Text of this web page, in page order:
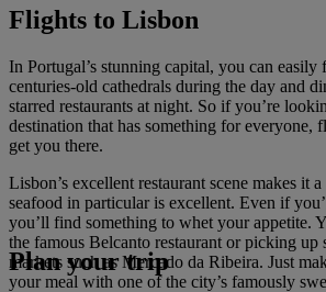
Flights to Lisbon
In Portugal’s stunning capital, you can
centuries-old cathedrals during the day and
starred restaurants at night. So if you’re
destination that has something for everyone,
get you there.
Lisbon’s excellent restaurant scene makes it
seafood in particular is excellent. Even if
you’ll find something to whet your appetite.
the famous Belcanto restaurant or picking up
markets such as Mercado da Ribeira. Just
your meal with one of the city’s famously
Plan your trip